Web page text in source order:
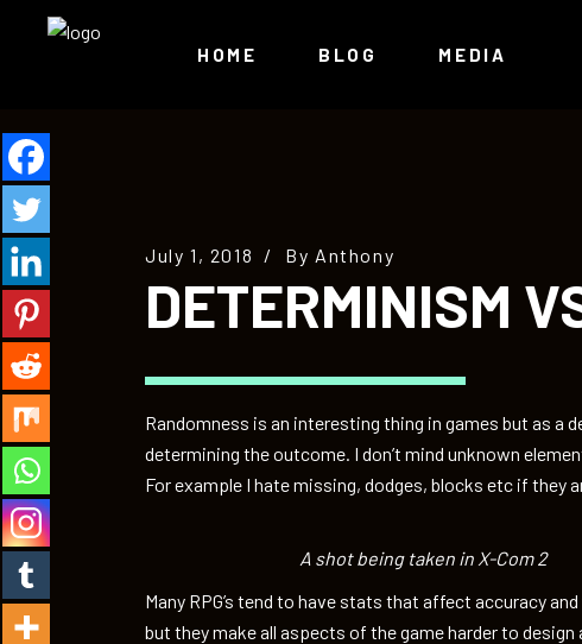
HOME BLOG MEDIA
July 1, 2018 By Anthony
DETERMINISM
Randomness is an interesting thing in games but as a
determining the outcome. I don’t mind unknown
For example I hate missing, dodges, blocks etc if they
A shot being taken in X-Com 2
Many RPG’s tend to have stats that affect accuracy
but they make all aspects of the game harder to